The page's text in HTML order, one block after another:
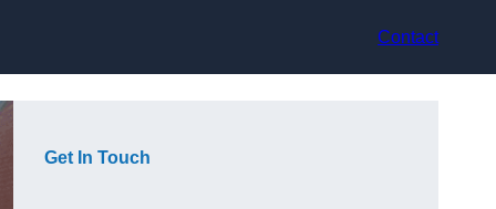
Contact
Get In Touch